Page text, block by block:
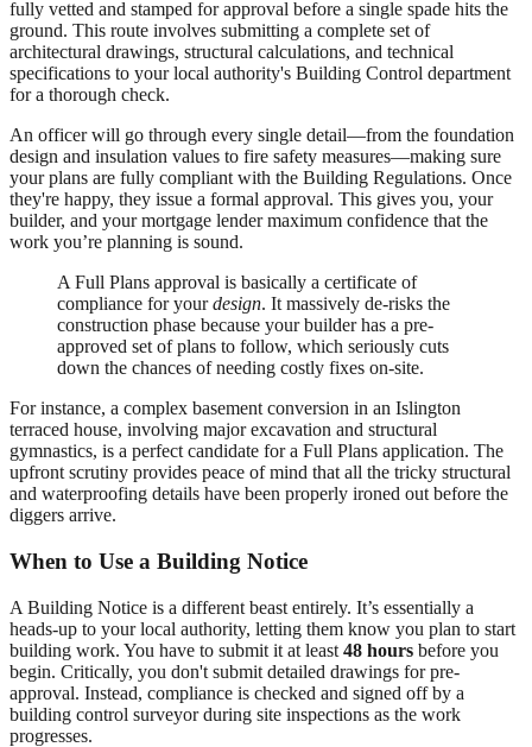
fully vetted and stamped for approval before a single spade hits the
ground. This route involves submitting a complete set of
architectural drawings, structural calculations, and technical
specifications to your local authority's Building Control department
for a thorough check.
An officer will go through every single detail—from the foundation
design and insulation values to fire safety measures—making sure
your plans are fully compliant with the Building Regulations. Once
they're happy, they issue a formal approval. This gives you, your
builder, and your mortgage lender maximum confidence that the
work you’re planning is sound.
A Full Plans approval is basically a certificate of
compliance for yourdesign. It massively de-risks the
construction phase because your builder has a pre-
approved set of plans to follow, which seriously cuts
down the chances of needing costly fixes on-site.
For instance, a complex basement conversion in an Islington
terraced house, involving major excavation and structural
gymnastics, is a perfect candidate for a Full Plans application. The
upfront scrutiny provides peace of mind that all the tricky structural
and waterproofing details have been properly ironed out before the
diggers arrive.
When to Use a Building Notice
A Building Notice is a different beast entirely. It’s essentially a
heads-up to your local authority, letting them know you plan to start
building work. You have to submit it at least 48 hours before you
begin. Critically, you don't submit detailed drawings for pre-
approval. Instead, compliance is checked and signed off by a
building control surveyor during site inspections as the work
progresses.